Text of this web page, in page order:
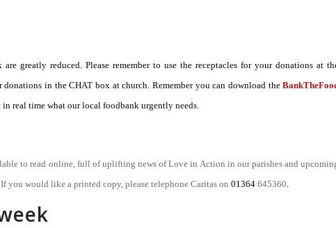
greatly reduced. Please remember to use the receptacles for your donations at
in the CHAT box at church. Remember you can download the
real time what our local foodbank urgently needs.
to read online, full of uplifting news of Love in Action in our parishes and
If you would like a printed copy, please telephone Caritas on 01364 645360.